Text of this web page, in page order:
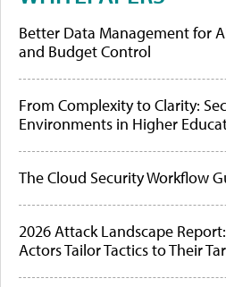
Better Data Management for
and Budget Control
From Complexity to Clarity:
Environments in Higher
The Cloud Security Workflow
2026 Attack Landscape
Actors Tailor Tactics to Their